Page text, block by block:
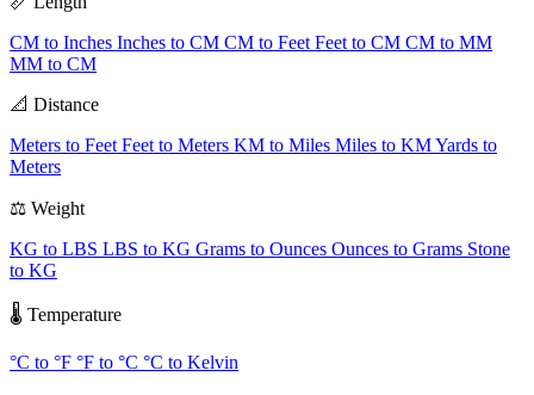
CM to Inches Inches to CM CM to Feet Feet to CM CM to MM
MM to CM
📐 Distance
Meters to Feet Feet to Meters KM to Miles Miles to KMYards to
Meters
⚖️ Weight
KG to LBS LBS to KG Grams to Ounces Ounces to Grams Stone
to KG
🌡️ Temperature
°C to °F °F to °C °C to Kelvin